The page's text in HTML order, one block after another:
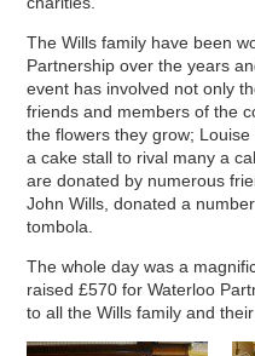
The Wills family have been
Partnership over the years
event has involved not only
friends and members of the
the flowers they grow;
a cake stall to rival many a
are donated by numerous
John Wills, donated a
tombola.
The whole day was a
raised £570 for Waterloo
to all the Wills family and